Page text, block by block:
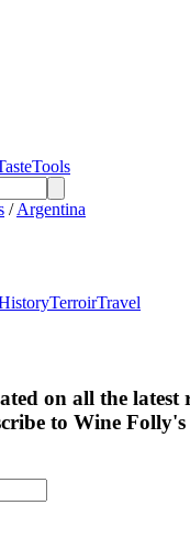
Tools
/ Argentina
TerroirTravel
on all the latest
to Wine Folly's